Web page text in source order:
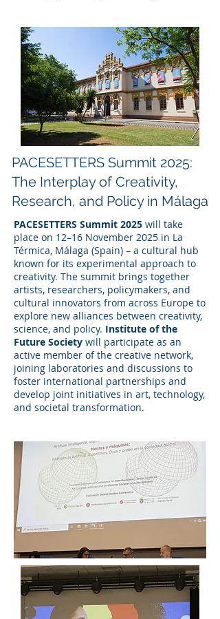
PACESETTERS Summit 2025:
The Interplay of Creativity,
Research, and Policy in Málaga
PACESETTERS Summit 2025 will take
place on 12–16 November 2025 in La
Térmica, Málaga (Spain) – a cultural hub
known for its experimental approach to
creativity. The summit brings together
artists, researchers, policymakers, and
cultural innovators from across Europe to
explore new alliances between creativity,
science, and policy. Institute of the
Future Society will participate as an
active member of the creative network,
joining laboratories and discussions to
foster international partnerships and
develop joint initiatives in art, technology,
and societal transformation.